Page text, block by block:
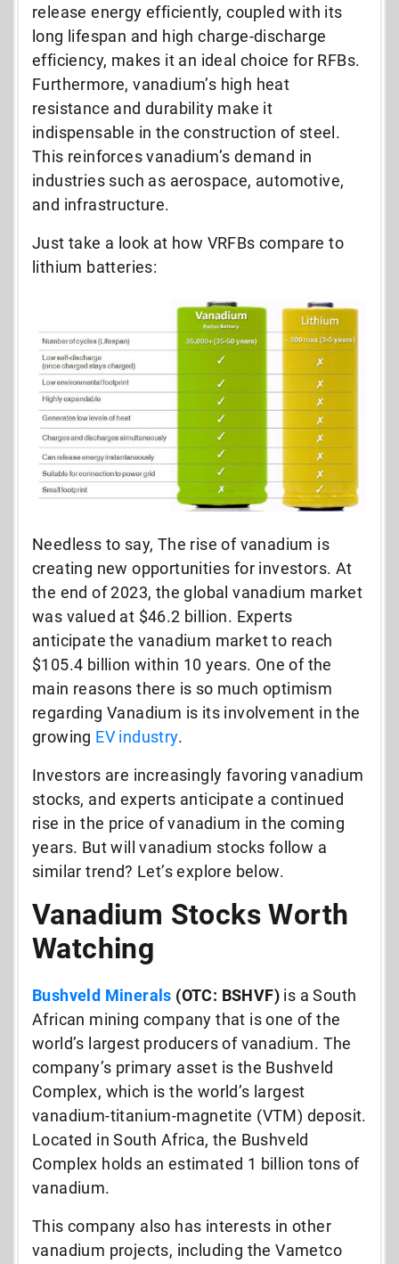
release energy efficiently, coupled with its
long lifespan and high charge-discharge
efficiency, makes it an ideal choice for RFBs.
Furthermore, vanadium’s high heat
resistance and durability make it
indispensable in the construction of steel.
This reinforces vanadium’s demand in
industries such as aerospace, automotive,
and infrastructure.
Just take a look at how VRFBs compare to
lithium batteries:
Needless to say, The rise of vanadium is
creating new opportunities for investors. At
the end of 2023, the global vanadium market
was valued at $46.2 billion. Experts
anticipate the vanadium market to reach
$105.4 billion within 10 years. One of the
main reasons there is so much optimism
regarding Vanadium is its involvement in the
growing EV industry.
Investors are increasingly favoring vanadium
stocks, and experts anticipate a continued
rise in the price of vanadium in the coming
years. But will vanadium stocks follow a
similar trend? Let’s explore below.
Vanadium Stocks Worth
Watching
Bushveld Minerals (OTC: BSHVF) is a South
African mining company that is one of the
world’s largest producers of vanadium. The
company’s primary asset is the Bushveld
Complex, which is the world’s largest
vanadium-titanium-magnetite (VTM) deposit.
Located in South Africa, the Bushveld
Complex holds an estimated 1 billion tons of
vanadium.
This company also has interests in other
vanadium projects, including the Vametco